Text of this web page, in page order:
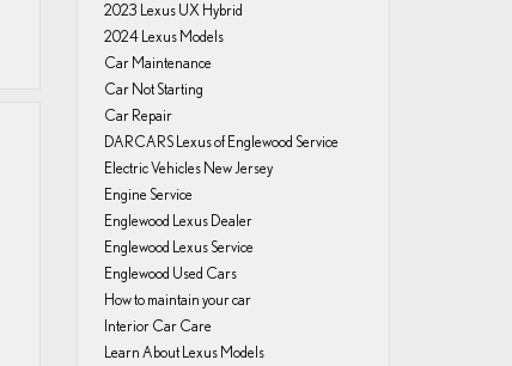
2023 Lexus UX Hybrid
2024 Lexus Models
Car Maintenance
Car Not Starting
Car Repair
DARCARS Lexus of Englewood Service
Electric Vehicles New Jersey
Engine Service
Englewood Lexus Dealer
Englewood Lexus Service
Englewood Used Cars
How to maintain your car
Interior Car Care
Learn About Lexus Models